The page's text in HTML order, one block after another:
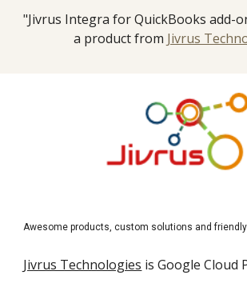
"Jivrus Integra for QuickBooks add-
a product from Jivrus
Awesome products, custom solutions and
Jivrus Technologies is Google Cloud